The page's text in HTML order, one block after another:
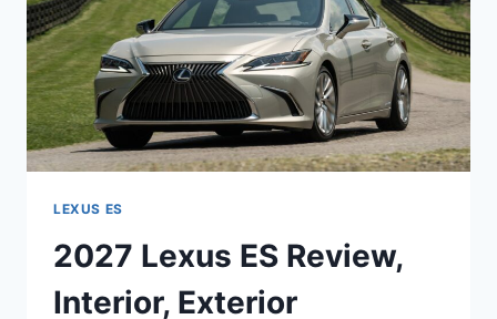
LEXUS ES
2027 Lexus ES Review,
Interior, Exterior